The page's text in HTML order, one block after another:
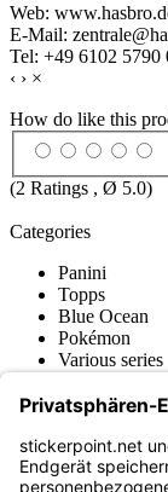
Web:
E-Mail:
Tel: +49 6102 5790
‹ › ×
How do like this
(2 Ratings , Ø 5.0)
Categories
Panini
Topps
Blue Ocean
Pokémon
Various series
Merchandise
Hasbro
Sports Figures